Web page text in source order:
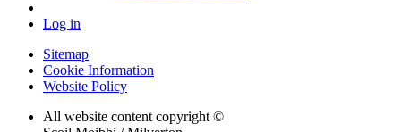
Log in
Sitemap
Cookie Information
Website Policy
All website content copyright ©